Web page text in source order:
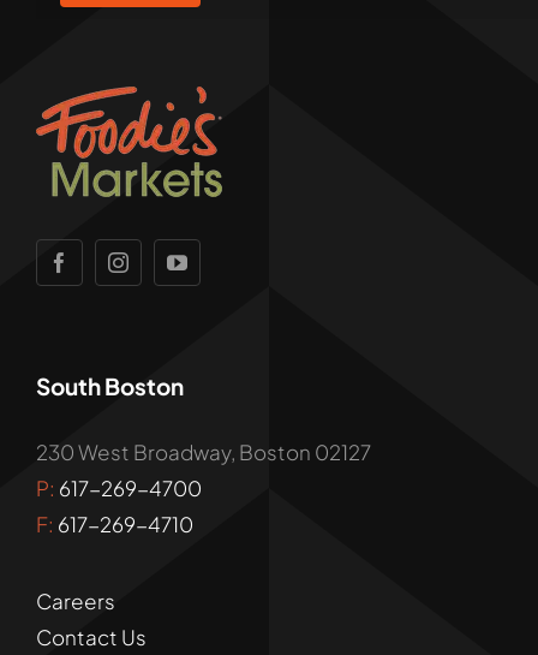
South Boston
230 West Broadway, Boston 02127
P: 617-269-4700
F: 617-269-4710
Careers
Contact Us